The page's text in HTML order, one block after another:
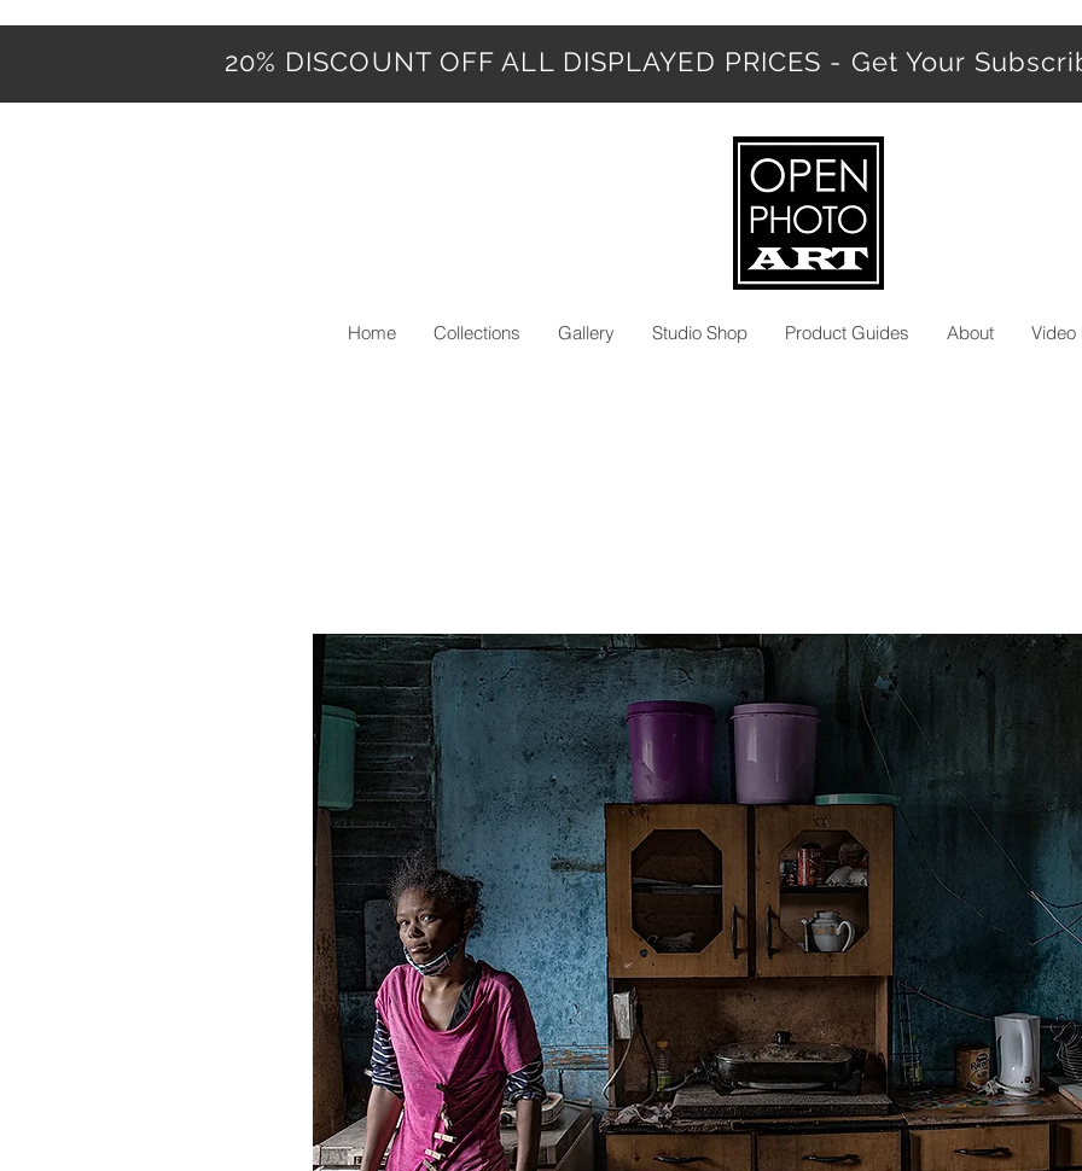
20% DISCOUNT OFF ALL DISPLAYED PRICES - Get Your
Home Collections Gallery Studio Shop Product Guides About Video